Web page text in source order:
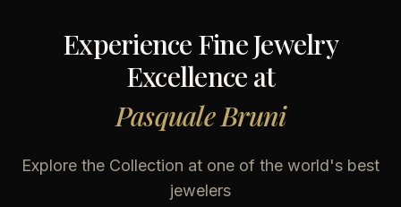
Experience Fine Jewelry
Excellence at
Pasquale Bruni
Explore the Collection at one of the world's best
jewelers